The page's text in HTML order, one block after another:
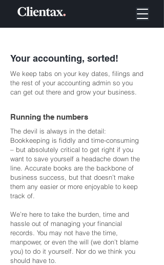
Your accounting, sorted!
We keep tabs on your key dates, filings and
the rest of your accounting admin so you
can get out there and grow your business.
Running the numbers
The devil is always in the detail:
Bookkeeping is fiddly and time-consuming
– but absolutely critical to get right if you
want to save yourself a headache down the
line. Accurate books are the backbone of
business success, but that doesn’t make
them any easier or more enjoyable to keep
track of.
We’re here to take the burden, time and
hassle out of managing your financial
records. You may not have the time,
manpower, or even the will (we don’t blame
you) to do it yourself. Nor do we think you
should have to.